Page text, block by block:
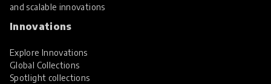
and scalable innovations
Innovations
Explore Innovations
Global Collections
Spotlight collections